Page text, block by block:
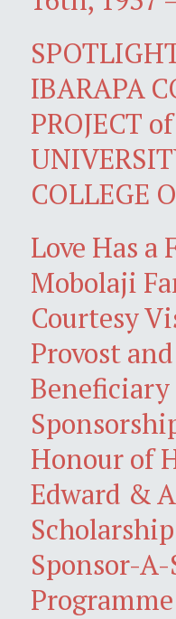
IBARAPA
PROJECT
COLLEGE
Love Has a
Mobolaji
Courtesy
Provost
Honour of
Edward &
Sponsor-